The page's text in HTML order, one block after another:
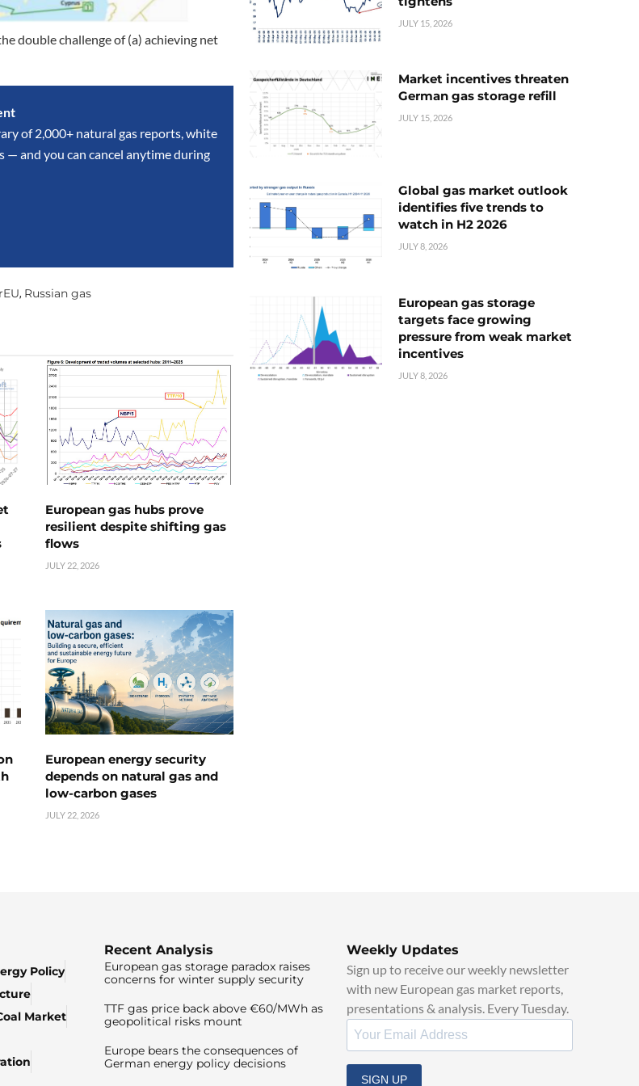
double challenge of (a) achieving net
of 2,000+ natural gas reports, white
— and you can cancel anytime during
, Russian gas
European gas hubs prove
resilient despite shifting gas
flows
JULY 22, 2026
European energy security
depends on natural gas and
low-carbon gases
JULY 22, 2026
JULY 15, 2026
Market incentives threaten
German gas storage refill
JULY 15, 2026
Global gas market outlook
identifies five trends to
watch in H2 2026
JULY 8, 2026
European gas storage
targets face growing
pressure from weak market
incentives
JULY 8, 2026
Policy
Market
Recent Analysis
European gas storage paradox raises
concerns for winter supply security
TTF gas price back above €60/MWh as
geopolitical risks mount
Europe bears the consequences of
German energy policy decisions
Weekly Updates
Sign up to receive our weekly newsletter
with new European gas market reports,
presentations & analysis. Every Tuesday.
SIGN UP